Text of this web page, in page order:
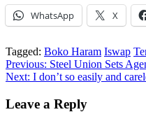
WhatsApp X
Tagged: Boko Haram Iswap
Post
navigation
Previous: Steel Union Sets
Next: I don’t so easily and
Leave a Reply